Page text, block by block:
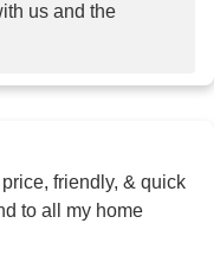
us and the
friendly, & quick
to all my home